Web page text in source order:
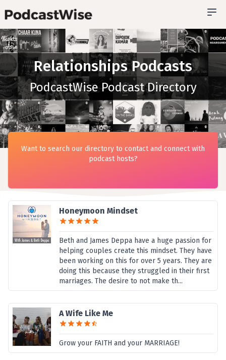
Relationships Podcasts
PodcastWise Podcast Directory
Honeymoon Mindset
Beth and James Deppa have a huge passion for
helping couples create this mindset. They have
been working on this for over 5 years. They are
doing this because they struggled in their first
marriages. The desire to not make th...
A Wife Like Me
Grow your FAITH and your MARRIAGE!
Want to search our directory to contact and connect with
podcast hosts?